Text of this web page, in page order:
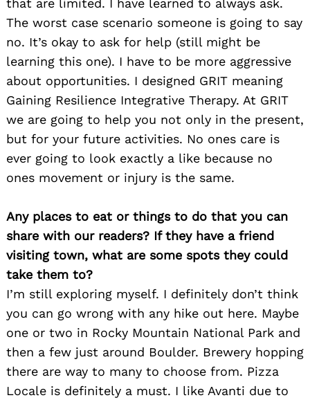
that are limited. I have learned to always ask.
The worst case scenario someone is going to say
no. It’s okay to ask for help (still might be
learning this one). I have to be more aggressive
about opportunities. I designed GRIT meaning
Gaining Resilience Integrative Therapy. At GRIT
we are going to help you not only in the present,
but for your future activities. No ones care is
ever going to look exactly a like because no
ones movement or injury is the same.
Any places to eat or things to do that you can
share with our readers? If they have a friend
visiting town, what are some spots they could
take them to?
I’m still exploring myself. I definitely don’t think
you can go wrong with any hike out here. Maybe
one or two in Rocky Mountain National Park and
then a few just around Boulder. Brewery hopping
there are way to many to choose from. Pizza
Locale is definitely a must. I like Avanti due to
Search
for: